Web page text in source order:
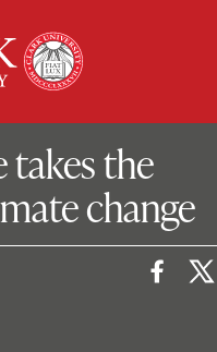
takes the
change